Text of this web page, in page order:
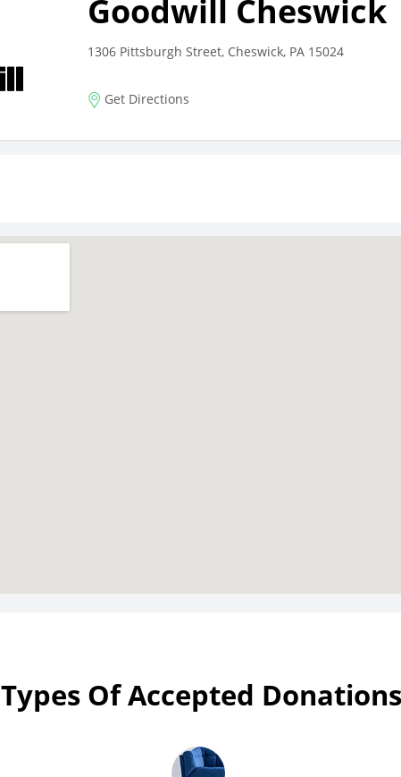
Goodwill Cheswick
1306 Pittsburgh Street, Cheswick, PA 15024
Get Directions
Types Of Accepted Donations